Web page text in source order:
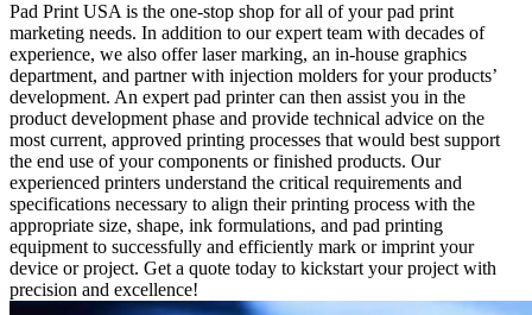
Pad Print USA is the one-stop shop for all of your pad print
marketing needs. In addition to our expert team with decades of
experience, we also offer laser marking, an in-house graphics
department, and partner with injection molders for your products’
development. An expert pad printer can then assist you in the
product development phase and provide technical advice on the
most current, approved printing processes that would best support
the end use of your components or finished products. Our
experienced printers understand the critical requirements and
specifications necessary to align their printing process with the
appropriate size, shape, ink formulations, and pad printing
equipment to successfully and efficiently mark or imprint your
device or project. Get a quote today to kickstart your project with
precision and excellence!